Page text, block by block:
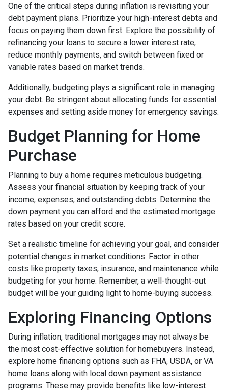
One of the critical steps during inflation is revisiting your
debt payment plans. Prioritize your high-interest debts and
focus on paying them down first. Explore the possibility of
refinancing your loans to secure a lower interest rate,
reduce monthly payments, and switch between fixed or
variable rates based on market trends.
Additionally, budgeting plays a significant role in managing
your debt. Be stringent about allocating funds for essential
expenses and setting aside money for emergency savings.
Budget Planning for Home
Purchase
Planning to buy a home requires meticulous budgeting.
Assess your financial situation by keeping track of your
income, expenses, and outstanding debts. Determine the
down payment you can afford and the estimated mortgage
rates based on your credit score.
Set a realistic timeline for achieving your goal, and consider
potential changes in market conditions. Factor in other
costs like property taxes, insurance, and maintenance while
budgeting for your home. Remember, a well-thought-out
budget will be your guiding light to home-buying success.
Exploring Financing Options
During inflation, traditional mortgages may not always be
the most cost-effective solution for homebuyers. Instead,
explore home financing options such as FHA, USDA, or VA
home loans along with local down payment assistance
programs. These may provide benefits like low-interest